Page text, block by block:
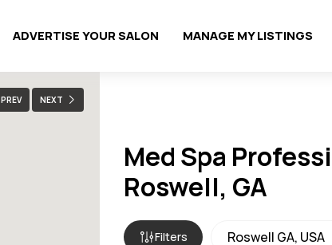
ADVERTISE YOUR SALON MANAGE MY LISTINGS
PREV NEXT
Med Spa
Roswell, GA
Filters